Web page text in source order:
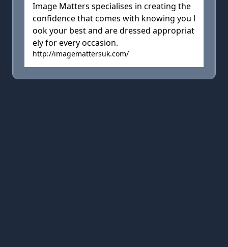
Image Matters specialises in creating the
confidence that comes with knowing you l
ook your best and are dressed appropriat
ely for every occasion.
http://imagemattersuk.com/